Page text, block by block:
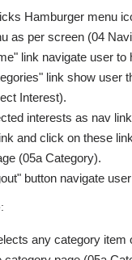
Hamburger menu
as per screen (04
link navigate user to
link show user
Interest).
interests as nav
and click on these
(05a Category).
button navigate
any category item